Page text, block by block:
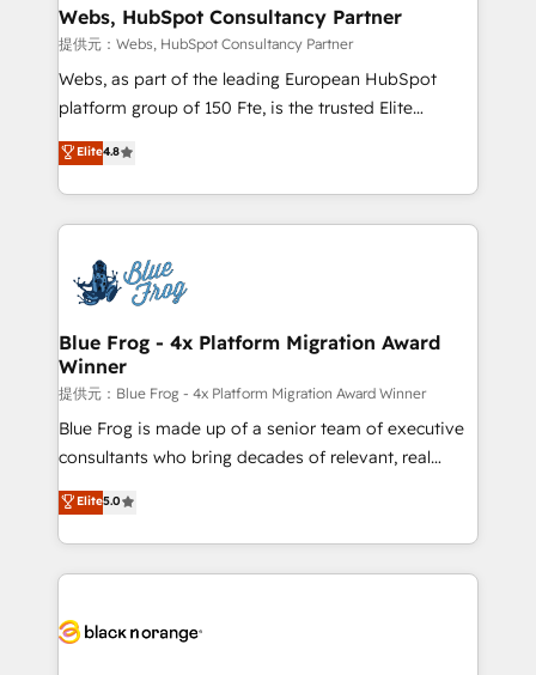
and build using HubSpot 🔌 Integrating HubSpot
with other systems 🎓 Training your teams to be
HubSpot pros 📊 Lead generation services using
HubSpot Why us? - SIX HubSpot Accreditations -
CRM, Solutions Architecture, Onboarding , Data
Migration, Custom Integration & Platform
team of 25+ experts Contact us today to help you
get more from your investment in HubSpot.
Webs, HubSpot Consultancy Partner
提供元：Webs, HubSpot Consultancy Partner
Webs, as part of the leading European HubSpot
platform group of 150 Fte, is the trusted Elite
HubSpot CRM Partner offering you a roadmap on
maximizing EBITDA and achieving Commercial
Excellence. With our targeted processes, we
strengthen your digital transformation and minimize
Implementation partner, we provide expertise to
drive your business forward. Since 2015 we are fully
dedicated to HubSpot and with an experienced
team (50+), we work with reputable companies in
B2B sectors such as manufacturing, SaaS and
business services. We prepare a customized
business case that demonstrates the value and
detailed financial rationale with a focus on ROI and
TCO. As a trusted extension of your team, we
business up for long-term success. Unlock your
Elite4.8
Blue Frog - 4x Platform Migration Award
Winner
提供元：Blue Frog - 4x Platform Migration Award Winner
Blue Frog is made up of a senior team of executive
consultants who bring decades of relevant, real
world experience to our client engagements. "Blue
Frog is a top, trusted partner in HubSpot's
ecosystem for a reason. Their team brings over a
decade of experience to the table, along with deep
for driving growth. They are committed to helping
Elite5.0